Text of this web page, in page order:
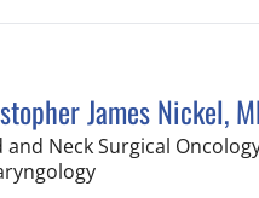
James Nickel,
and Neck Surgical
in Tampa, FL